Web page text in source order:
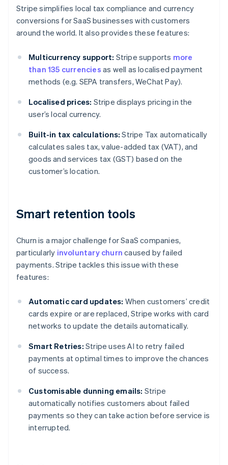
Stripe simplifies local tax compliance and currency
conversions for SaaS businesses with customers
around the world. It also provides these features:
Multicurrency support: Stripe supports more
than 135 currencies as well as localised payment
methods (e.g. SEPA transfers, WeChat Pay).
Localised prices: Stripe displays pricing in the
user’s local currency.
Built-in tax calculations: Stripe Tax automatically
calculates sales tax, value-added tax (VAT), and
goods and services tax (GST) based on the
customer’s location.
Smart retention tools
Churn is a major challenge for SaaS companies,
particularly involuntary churn caused by failed
payments. Stripe tackles this issue with these
features:
Automatic card updates: When customers’ credit
cards expire or are replaced, Stripe works with card
networks to update the details automatically.
Smart Retries: Stripe uses AI to retry failed
payments at optimal times to improve the chances
of success.
Customisable dunning emails: Stripe
automatically notifies customers about failed
payments so they can take action before service is
interrupted.